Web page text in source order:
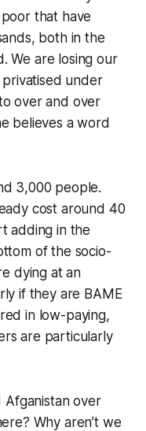
that have
both in the
We are losing our
under
over and over
believes a word
3,000 people.
cost around 40
adding in the
of the socio-
dying at an
if they are BAME
in low-paying,
are particularly
over
Why aren’t we